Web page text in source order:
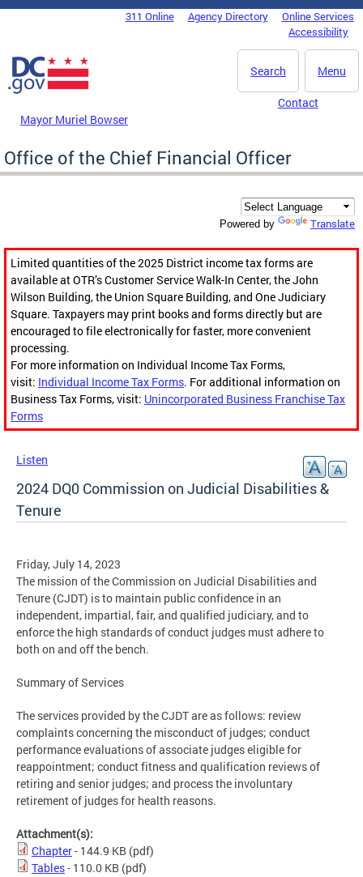
Skip to main content
DC Agency Top Menu311 Online Agency Directory
Online Services
Accessibility
Menu
Search
Mayor Muriel Bowser
Contact
Office of the Chief Financial Officer
Powered by Translate
Limited quantities of the 2025 District income tax forms are
available at OTR’s Customer Service Walk-In Center, the John
Wilson Building, the Union Square Building, and One Judiciary
Square. Taxpayers may print books and forms directly but are
encouraged to file electronically for faster, more convenient
processing.
For more information on Individual Income Tax Forms,
visit: Individual Income Tax Forms. For additional information on
Business Tax Forms, visit: Unincorporated Business Franchise Tax
Forms
Listen
2024 DQ0 Commission on Judicial Disabilities &
Tenure
Friday, July 14, 2023
The mission of the Commission on Judicial Disabilities and
Tenure (CJDT) is to maintain public confidence in an
independent, impartial, fair, and qualified judiciary, and to
enforce the high standards of conduct judges must adhere to
both on and off the bench.
Summary of Services
The services provided by the CJDT are as follows: review
complaints concerning the misconduct of judges; conduct
performance evaluations of associate judges eligible for
reappointment; conduct fitness and qualification reviews of
retiring and senior judges; and process the involuntary
retirement of judges for health reasons.
Attachment(s):
Chapter- 144.9 KB (pdf)
Tables- 110.0 KB (pdf)